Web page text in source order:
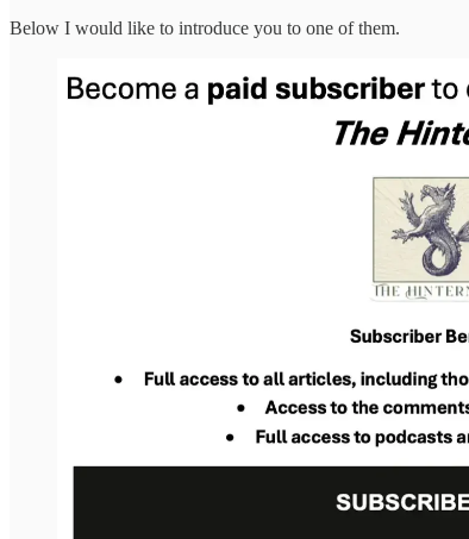
Below I would like to introduce you to one of them.